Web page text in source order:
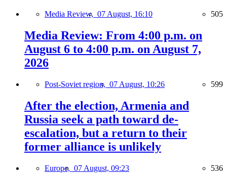
Media Review, 07 August, 16:10 505
Media Review: From 4:00 p.m. on
August 6 to 4:00 p.m. on August 7,
2026
Post-Soviet region, 07 August, 10:26 599
After the election, Armenia and
Russia seek a path toward de-
escalation, but a return to their
former alliance is unlikely
Europe, 07 August, 09:23 536